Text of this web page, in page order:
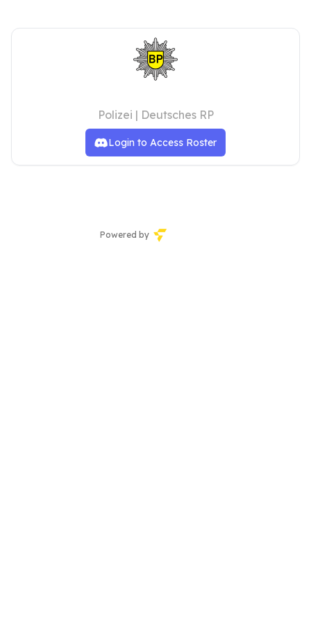
Polizei | Deutsches RP
Login to Access Roster
Powered by